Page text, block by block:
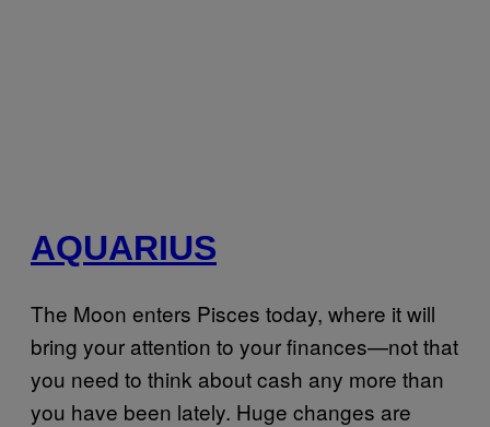
AQUARIUS
The Moon enters Pisces today, where it will
bring your attention to your finances—not that
you need to think about cash any more than
you have been lately. Huge changes are